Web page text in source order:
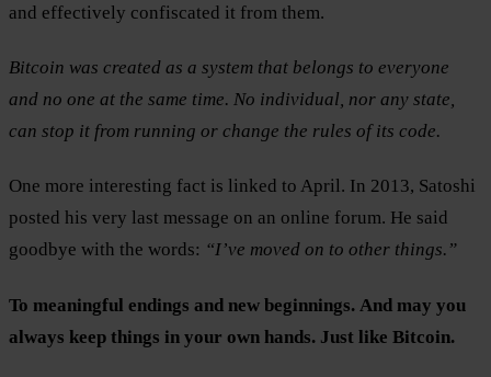
and effectively confiscated it from them.
Bitcoin was created as a system that belongs to everyone
and no one at the same time. No individual, nor any state,
can stop it from running or change the rules of its code.
One more interesting fact is linked to April. In 2013, Satoshi
posted his very last message on an online forum. He said
goodbye with the words: “I’ve moved on to other things.”
To meaningful endings and new beginnings. And may you
always keep things in your own hands. Just like Bitcoin.